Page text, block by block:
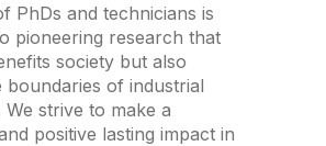
PhDs and technicians is
pioneering research that
society but also
boundaries of industrial
strive to make a
positive lasting impact in